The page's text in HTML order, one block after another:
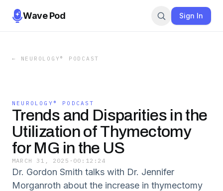
Wave Pod Sign In
← NEUROLOGY® PODCAST
NEUROLOGY® PODCAST
Trends and Disparities in the
Utilization of Thymectomy
for MG in the US
MARCH 31, 2025 · 00:12:24
Dr. Gordon Smith talks with Dr. Jennifer
Morganroth about the increase in thymectomy